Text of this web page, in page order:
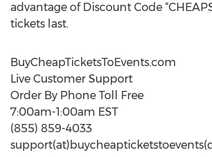
advantage of Discount Code
tickets last.
BuyCheapTicketsToEvents.com
Live Customer Support
Order By Phone Toll Free
7:00am-1:00am EST
(855) 859-4033